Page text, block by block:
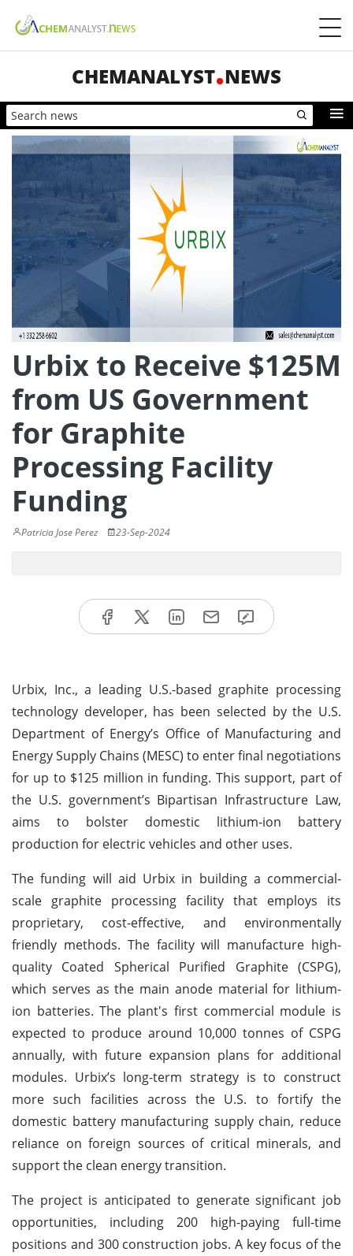
CHEMANALYST NEWS
Urbix to Receive $125M
from US Government
for Graphite
Processing Facility
Funding
Patricia Jose Perez 23-Sep-2024
Urbix, Inc., a leading U.S.-based graphite processing
technology developer, has been selected by the U.S.
Department of Energy’s Office of Manufacturing and
Energy Supply Chains (MESC) to enter final negotiations
for up to $125 million in funding. This support, part of
the U.S. government’s Bipartisan Infrastructure Law,
aims to bolster domestic lithium-ion battery
production for electric vehicles and other uses.
The funding will aid Urbix in building a commercial-
scale graphite processing facility that employs its
proprietary, cost-effective, and environmentally
friendly methods. The facility will manufacture high-
quality Coated Spherical Purified Graphite (CSPG),
which serves as the main anode material for lithium-
ion batteries. The plant's first commercial module is
expected to produce around 10,000 tonnes of CSPG
annually, with future expansion plans for additional
modules. Urbix’s long-term strategy is to construct
more such facilities across the U.S. to fortify the
domestic battery manufacturing supply chain, reduce
reliance on foreign sources of critical minerals, and
support the clean energy transition.
The project is anticipated to generate significant job
opportunities, including 200 high-paying full-time
positions and 300 construction jobs. A key focus of the